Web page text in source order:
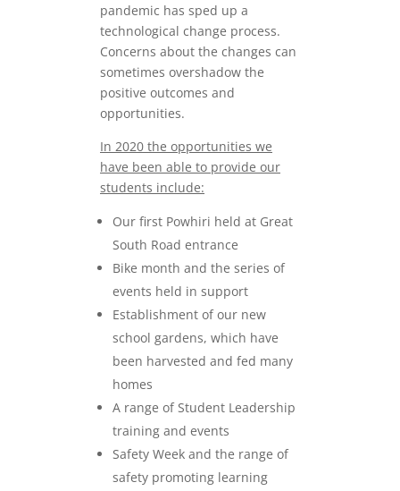
pandemic has sped up a
technological change process.
Concerns about the changes can
sometimes overshadow the
positive outcomes and
opportunities.
In 2020 the opportunities we
have been able to provide our
students include:
Our first Powhiri held at Great
South Road entrance
Bike month and the series of
events held in support
Establishment of our new
school gardens, which have
been harvested and fed many
homes
A range of Student Leadership
training and events
Safety Week and the range of
safety promoting learning